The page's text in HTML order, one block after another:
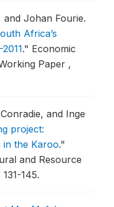
Johan Fourie.
Africa’s
." Economic
Paper ,
and Inge
project:
in the Karoo."
and Resource
145.